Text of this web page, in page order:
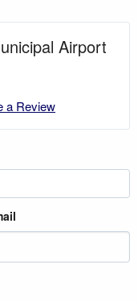
Airport
a Review